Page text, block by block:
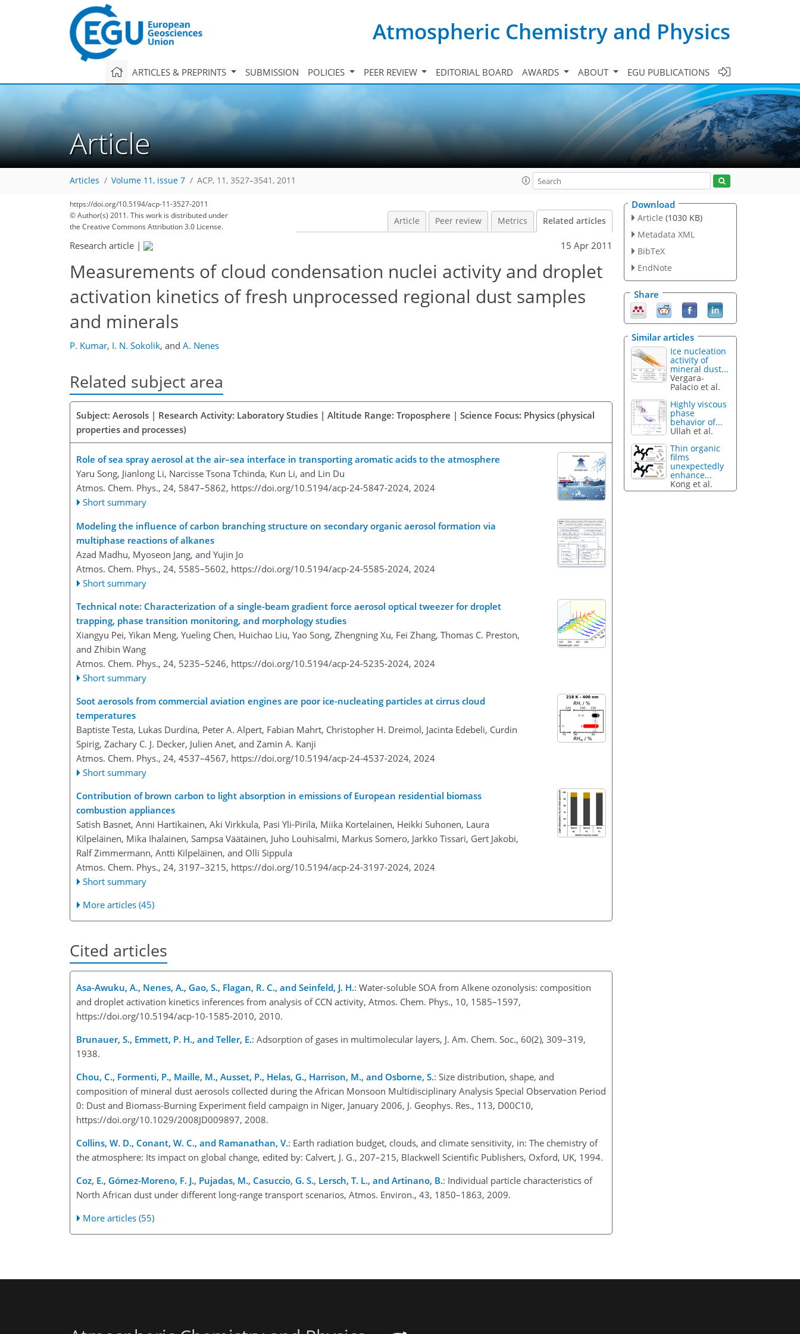
Atmospheric Chemistry and Physics
ARTICLES & PREPRINTS SUBMISSION POLICIES PEER REVIEW EDITORIAL BOARD AWARDS ABOUT EGU PUBLICATIONS
Article
Articles Volume 11, issue 7 ACP, 11, 3527–3541, 2011
https://doi.org/10.5194/acp-11-3527-2011
© Author(s) 2011. This work is distributed under
the Creative Commons Attribution 3.0 License.
Article Peer review Metrics Related articles
Research article | 15 Apr 2011
Measurements of cloud condensation nuclei activity and droplet
activation kinetics of fresh unprocessed regional dust samples
and minerals
P. Kumar, I. N. Sokolik, and A. Nenes
Related subject area
Subject: Aerosols | Research Activity: Laboratory Studies | Altitude Range: Troposphere | Science Focus: Physics (physical
properties and processes)
Role of sea spray aerosol at the air–sea interface in transporting aromatic acids to the atmosphere
Yaru Song, Jianlong Li, Narcisse Tsona Tchinda, Kun Li, and Lin Du
Atmos. Chem. Phys., 24, 5847–5862, https://doi.org/10.5194/acp-24-5847-2024, 2024
Short summary
Modeling the influence of carbon branching structure on secondary organic aerosol formation via
multiphase reactions of alkanes
Azad Madhu, Myoseon Jang, and Yujin Jo
Atmos. Chem. Phys., 24, 5585–5602, https://doi.org/10.5194/acp-24-5585-2024, 2024
Short summary
Technical note: Characterization of a single-beam gradient force aerosol optical tweezer for droplet
trapping, phase transition monitoring, and morphology studies
Xiangyu Pei, Yikan Meng, Yueling Chen, Huichao Liu, Yao Song, Zhengning Xu, Fei Zhang, Thomas C. Preston,
and Zhibin Wang
Atmos. Chem. Phys., 24, 5235–5246, https://doi.org/10.5194/acp-24-5235-2024, 2024
Short summary
Soot aerosols from commercial aviation engines are poor ice-nucleating particles at cirrus cloud
temperatures
Baptiste Testa, Lukas Durdina, Peter A. Alpert, Fabian Mahrt, Christopher H. Dreimol, Jacinta Edebeli, Curdin
Spirig, Zachary C. J. Decker, Julien Anet, and Zamin A. Kanji
Atmos. Chem. Phys., 24, 4537–4567, https://doi.org/10.5194/acp-24-4537-2024, 2024
Short summary
Contribution of brown carbon to light absorption in emissions of European residential biomass
combustion appliances
Satish Basnet, Anni Hartikainen, Aki Virkkula, Pasi Yli-Pirilä, Miika Kortelainen, Heikki Suhonen, Laura
Kilpeläinen, Mika Ihalainen, Sampsa Väätäinen, Juho Louhisalmi, Markus Somero, Jarkko Tissari, Gert Jakobi,
Ralf Zimmermann, Antti Kilpeläinen, and Olli Sippula
Atmos. Chem. Phys., 24, 3197–3215, https://doi.org/10.5194/acp-24-3197-2024, 2024
Short summary
More articles (45)
Cited articles
Asa-Awuku, A., Nenes, A., Gao, S., Flagan, R. C., and Seinfeld, J. H.: Water-soluble SOA from Alkene ozonolysis: composition
and droplet activation kinetics inferences from analysis of CCN activity, Atmos. Chem. Phys., 10, 1585–1597,
https://doi.org/10.5194/acp-10-1585-2010, 2010.
Brunauer, S., Emmett, P. H., and Teller, E.: Adsorption of gases in multimolecular layers, J. Am. Chem. Soc., 60(2), 309–319,
1938.
Chou, C., Formenti, P., Maille, M., Ausset, P., Helas, G., Harrison, M., and Osborne, S.: Size distribution, shape, and
composition of mineral dust aerosols collected during the African Monsoon Multidisciplinary Analysis Special Observation Period
0: Dust and Biomass-Burning Experiment field campaign in Niger, January 2006, J. Geophys. Res., 113, D00C10,
https://doi.org/10.1029/2008JD009897, 2008.
Collins, W. D., Conant, W. C., and Ramanathan, V.: Earth radiation budget, clouds, and climate sensitivity, in: The chemistry of
the atmosphere: Its impact on global change, edited by: Calvert, J. G., 207–215, Blackwell Scientific Publishers, Oxford, UK, 1994.
Coz, E., Gómez-Moreno, F. J., Pujadas, M., Casuccio, G. S., Lersch, T. L., and Artinano, B.: Individual particle characteristics of
North African dust under different long-range transport scenarios, Atmos. Environ., 43, 1850–1863, 2009.
More articles (55)
Download
Article (1030 KB)
Metadata XML
BibTeX
EndNote
Share
Similar articles
Ice nucleation
activity of
mineral dust...
Vergara-
Palacio et al.
Highly viscous
phase
behavior of...
Ullah et al.
Thin organic
films
unexpectedly
enhance...
Kong et al.